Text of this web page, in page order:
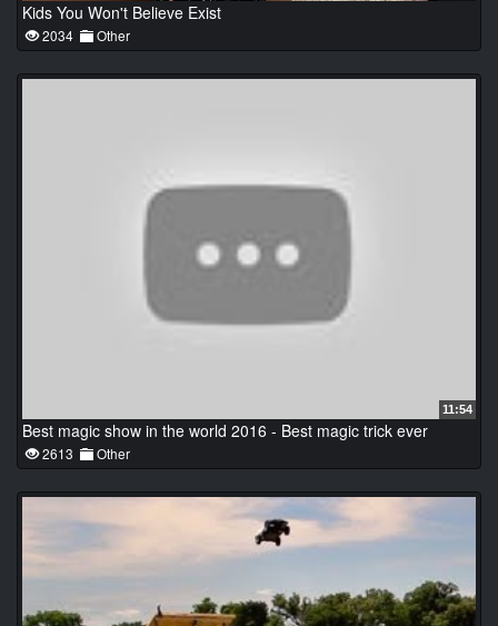
Kids You Won't Believe Exist
2034 Other
11:54
Best magic show in the world 2016 - Best magic trick ever
2613 Other